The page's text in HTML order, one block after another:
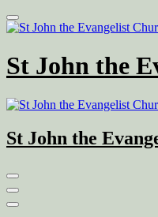
Skip
to
St John the
St John the